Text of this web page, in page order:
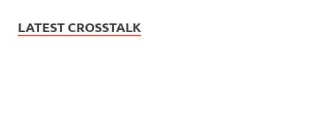
LATEST CROSSTALK